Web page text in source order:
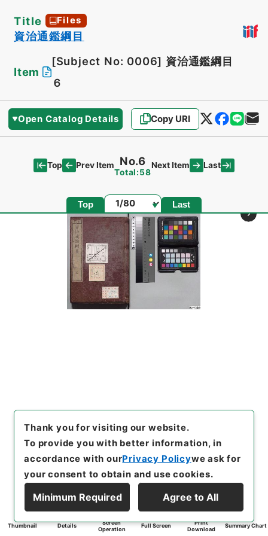
Title Files
資治通鑑綱目
Item
[Subject No: 0006] 資治通鑑綱目
６
Open Catalog Details Copy URI
Top Prev Item No.6
Total:58
Next Item Last
Top Page Last
Thumbnail Details
Screen
Operation
Full Screen
Print
Download
Summary Chart
Thank you for visiting our website.
To provide you with better information, in
accordance with ourPrivacy Policywe ask for
your consent to obtain and use cookies.
Minimum Required Agree to All